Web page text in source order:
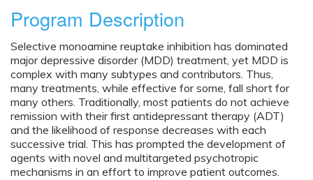
Program Description
Selective monoamine reuptake inhibition has dominated
major depressive disorder (MDD) treatment, yet MDD is
complex with many subtypes and contributors. Thus,
many treatments, while effective for some, fall short for
many others. Traditionally, most patients do not achieve
remission with their first antidepressant therapy (ADT)
and the likelihood of response decreases with each
successive trial. This has prompted the development of
agents with novel and multitargeted psychotropic
mechanisms in an effort to improve patient outcomes.